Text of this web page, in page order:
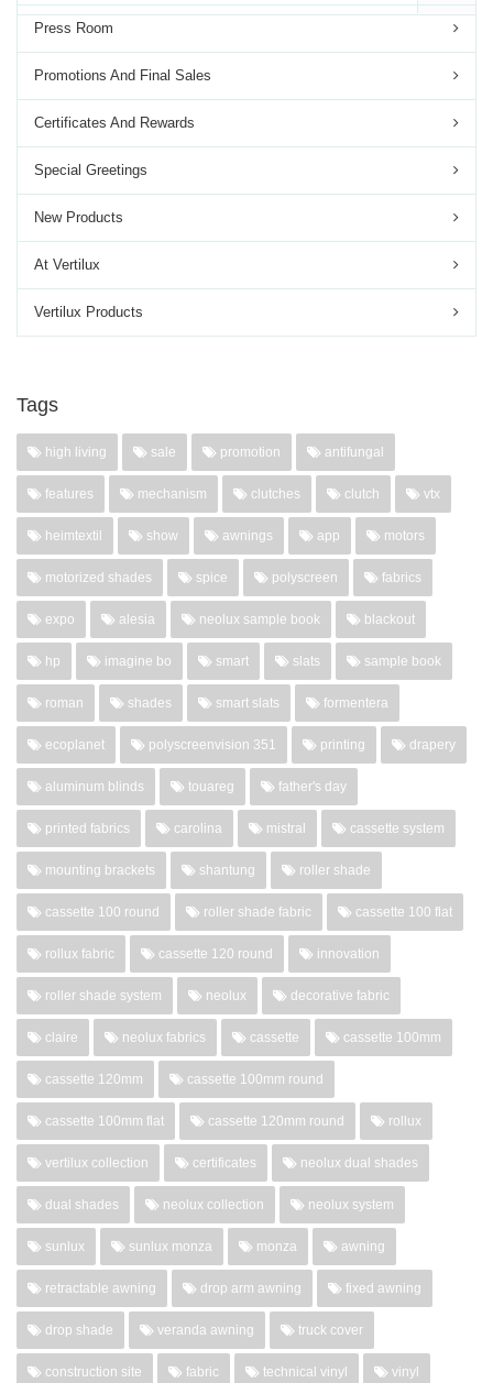
Press Room
Promotions And Final Sales
Certificates And Rewards
Special Greetings
New Products
At Vertilux
Vertilux Products
Tags
high living sale promotion antifungal
features mechanism clutches clutch vtx
heimtextil show awnings app motors
motorized shades spice polyscreen fabrics
expo alesia neolux sample book blackout
hp imagine bo smart slats sample book
roman shades smart slats formentera
ecoplanet polyscreenvision 351 printing drapery
aluminum blinds touareg father's day
printed fabrics carolina mistral cassette system
mounting brackets shantung roller shade
cassette 100 round roller shade fabric cassette 100 flat
rollux fabric cassette 120 round innovation
roller shade system neolux decorative fabric
claire neolux fabrics cassette cassette 100mm
cassette 120mm cassette 100mm round
cassette 100mm flat cassette 120mm round rollux
vertilux collection certificates neolux dual shades
dual shades neolux collection neolux system
sunlux sunlux monza monza awning
retractable awning drop arm awning fixed awning
drop shade veranda awning truck cover
construction site fabric technical vinyl vinyl